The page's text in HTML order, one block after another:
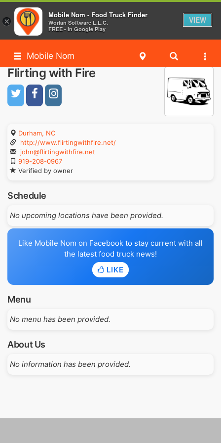
Mobile Nom
Flirting with Fire
Durham, NC
http://www.flirtingwithfire.net/
john@flirtingwithfire.net
919-208-0967
Verified by owner
Schedule
No upcoming locations have been provided.
Like Mobile Nom on Facebook to stay current with all
the latest food truck news!
LIKE
Menu
No menu has been provided.
About Us
No information has been provided.
×
Mobile Nom - Food Truck Finder
Worlan Software L.L.C.
FREE - In Google Play
VIEW